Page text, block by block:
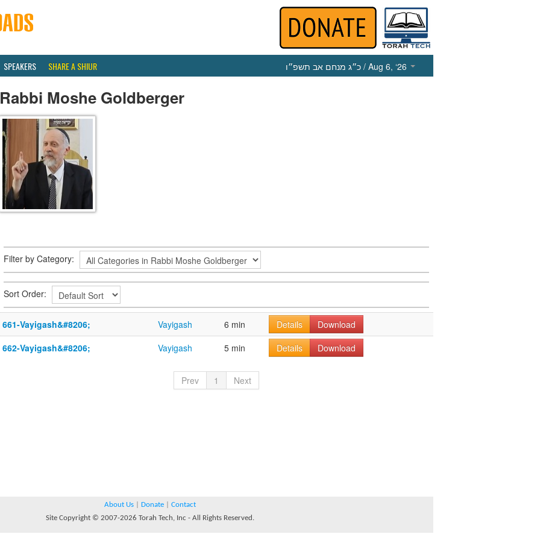
SPEAKERS SHARE A SHIUR כ״ג מנחם אב תשפ״ו / Aug 6, ‘26
Rabbi Moshe Goldberger
Filter by Category:
Sort Order:
661-Vayigash&#8206; Vayigash 6 min Details
Download
662-Vayigash&#8206;
Vayigash 5 min Details Download
Prev 1 Next
About Us Donate
Contact
Site Copyright © 2007-2026 Torah Tech, Inc - All Rights Reserved.